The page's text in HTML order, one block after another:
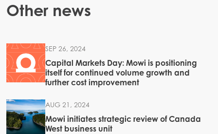
Other news
SEP 26, 2024
Capital Markets Day: Mowi is positioning
itself for continued volume growth and
further cost improvement
AUG 21, 2024
Mowi initiates strategic review of Canada
West business unit